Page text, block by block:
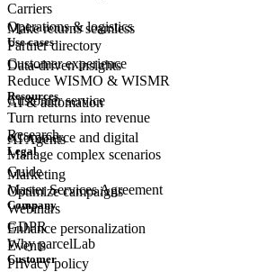
Make returns seamless
Data-driven insights
AI & automation
AI Agents
Carriers
Partner directory
Operations & logistics
Customer experience
Customerservice
eCommerce and digital
Marketing
Use cases
Reduce WISMO & WISMR
Turn returns into revenue
Manage complex scenarios
Optimize campaigns
Enhance personalization
Resources
Research
Guide
Webinars
Events
Legal
Master Services Agreement
GDPR
Privacy policy
Company
Why parcelLab
Customer